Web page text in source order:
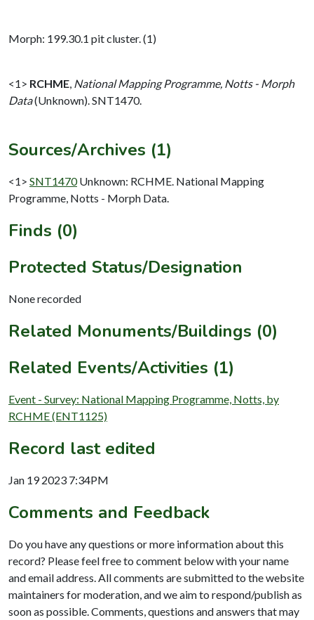
Morph: 199.30.1 pit cluster. (1)
<1> RCHME National Mapping Programme, Notts - Morph
Data(Unknown). SNT1470.
Sources/Archives (1)
<1> SNT1470 Unknown: RCHME. National Mapping
Programme, Notts - Morph Data.
Finds (0)
Protected Status/Designation
None recorded
Related Monuments/Buildings (0)
Related Events/Activities (1)
Event - Survey: National Mapping Programme, Notts, by
RCHME (ENT1125)
Record last edited
Jan 19 2023 7:34PM
Comments and Feedback
Do you have any questions or more information about this
record? Please feel free to comment below with your name
and email address. All comments are submitted to the website
maintainers for moderation, and we aim to respond/publish as
soon as possible. Comments, questions and answers that may